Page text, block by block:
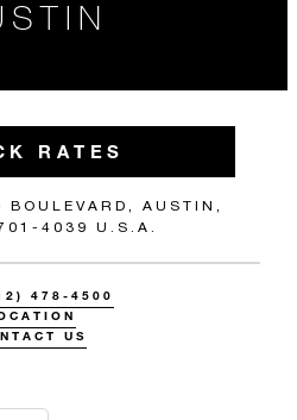
RATES
AUSTIN,
4039 U.S.A.
478-4500
US